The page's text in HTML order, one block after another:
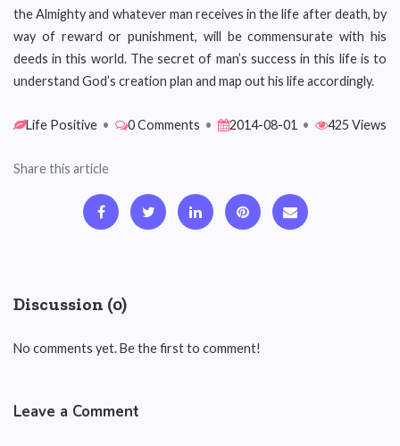
the Almighty and whatever man receives in the life after death, by
way of reward or punishment, will be commensurate with his
deeds in this world. The secret of man’s success in this life is to
understand God’s creation plan and map out his life accordingly.
Life Positive • 0 Comments • 2014-08-01 • 425 Views
Share this article
Discussion (0)
No comments yet. Be the first to comment!
Leave a Comment